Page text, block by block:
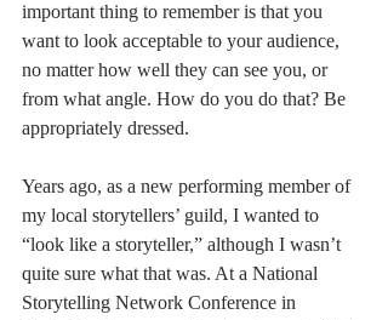
important thing to remember is that you
want to look acceptable to your audience,
no matter how well they can see you, or
from what angle. How do you do that? Be
appropriately dressed.
Years ago, as a new performing member of
my local storytellers’ guild, I wanted to
“look like a storyteller,” although I wasn’t
quite sure what that was. At a National
Storytelling Network Conference in